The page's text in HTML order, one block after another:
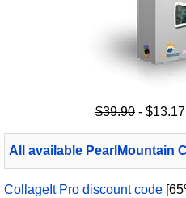
$39.90 - $13.17
All available PearlMountain
CollageIt Pro discount code